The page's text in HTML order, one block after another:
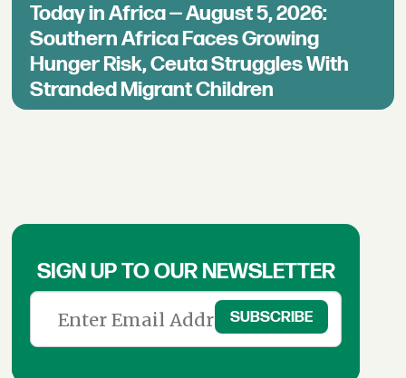
Today in Africa — August 5, 2026:
Southern Africa Faces Growing
Hunger Risk, Ceuta Struggles With
Stranded Migrant Children
SIGN UP TO OUR NEWSLETTER